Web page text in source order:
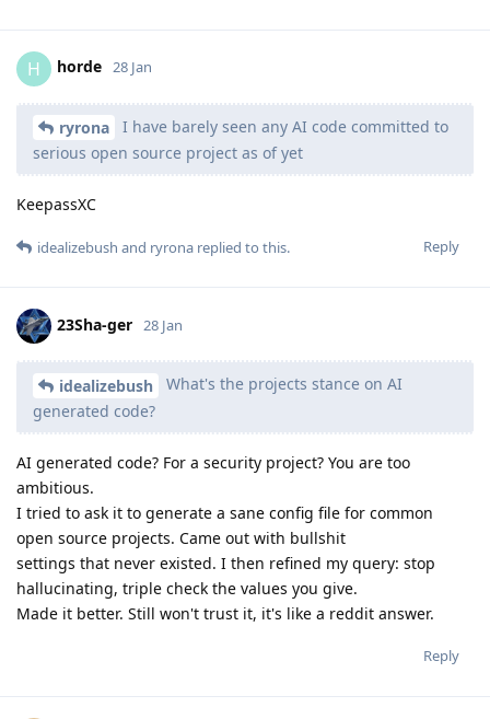
H horde 28 Jan
ryrona
I have barely seen any AI code committed to
serious open source project as of yet
KeepassXC
Reply
idealizebush and ryrona replied to this.
23Sha-ger 28 Jan
idealizebush
What's the projects stance on AI
generated code?
AI generated code? For a security project? You are too
ambitious.
I tried to ask it to generate a sane config file for common
open source projects. Came out with bullshit
settings that never existed. I then refined my query: stop
hallucinating, triple check the values you give.
Made it better. Still won't trust it, it's like a reddit answer.
Reply